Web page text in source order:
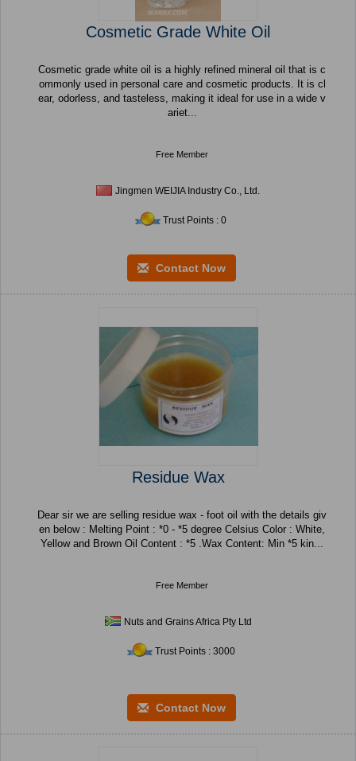
Cosmetic Grade White Oil
Cosmetic grade white oil is a highly refined mineral oil that is c
ommonly used in personal care and cosmetic products. It is cl
ear, odorless, and tasteless, making it ideal for use in a wide v
ariet...
Free Member
Jingmen WEIJIA Industry Co., Ltd.
Trust Points : 0
Contact Now
Residue Wax
Dear sir we are selling residue wax - foot oil with the details giv
en below : Melting Point : *0 - *5 degree Celsius Color : White,
Yellow and Brown Oil Content : *5 .Wax Content: Min *5 kin...
Free Member
Nuts and Grains Africa Pty Ltd
Trust Points : 3000
Contact Now